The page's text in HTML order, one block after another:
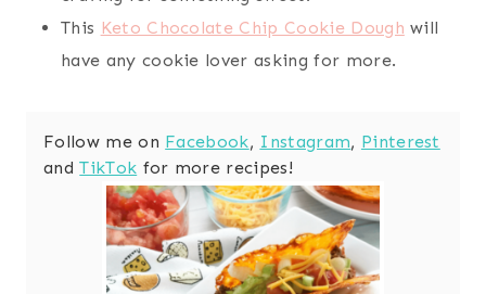
This Keto Chocolate Chip Cookie Dough will
have any cookie lover asking for more.
Follow me on Facebook, Instagram, Pinterest
andTikTok for more recipes!